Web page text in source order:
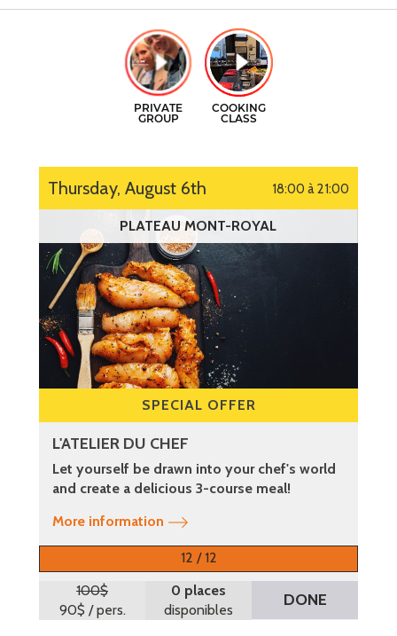
Thursday, August 6th 18:00 à 21:00
PLATEAU MONT-ROYAL
SPECIAL OFFER
L'ATELIER DU CHEF
Let yourself be drawn into your chef's world
and create a delicious 3-course meal!
More information
12 / 12
100$
90$ / pers.
0 places
disponibles
DONE